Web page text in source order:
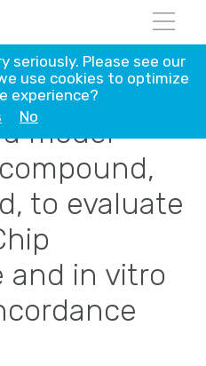
model
to evaluate
and in vitro
seriously. Please see our
use cookies to optimize
experience?
No